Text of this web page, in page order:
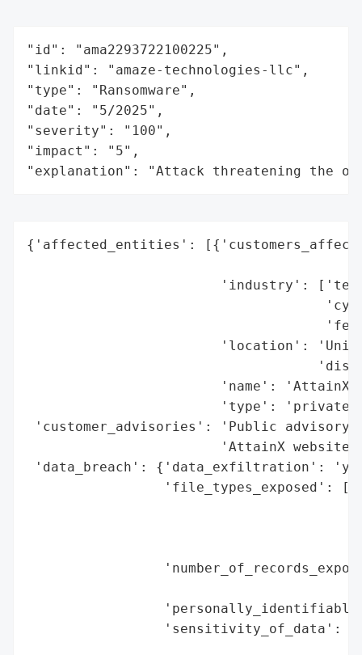
"id": "ama2293722100225",
"linkid": "amaze-technologies-llc",
"type": "Ransomware",
"date": "5/2025",
"severity": "100",
"impact": "5",
"explanation": "Attack threatening the
{'affected_entities':
'industry':
'location':
'name': 'AttainX,
'type': 'private
'customer_advisories': 'Public advisory
'AttainX
'data_breach': {'data_exfiltration':
'file_types_exposed':
'sensitivity_of_data':